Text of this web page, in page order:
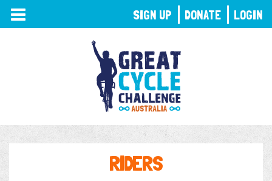
TOGGLE
NAVIGATION
RIDERS
SIGN UP DONATE LOGIN